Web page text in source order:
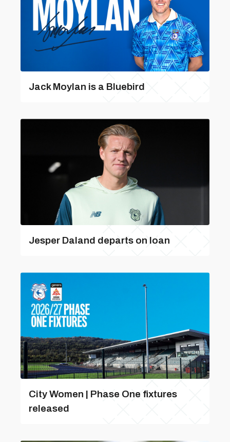
Jack Moylan is a Bluebird
Jesper Daland departs on loan
City Women | Phase One fixtures
released